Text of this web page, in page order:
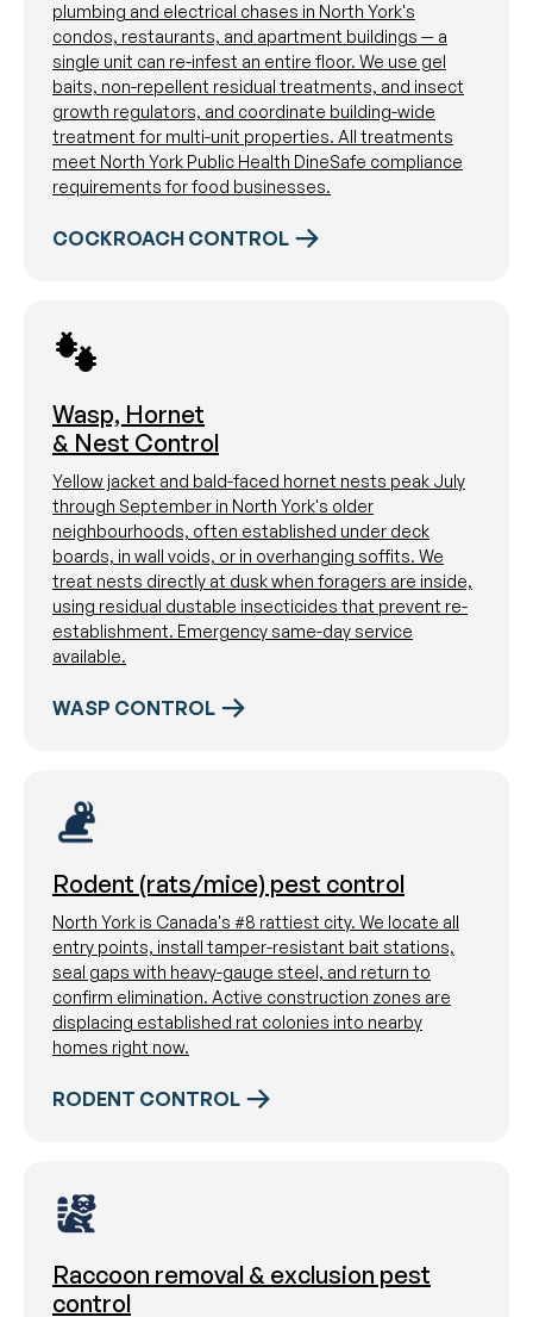
plumbing and electrical chases in North York's
condos, restaurants, and apartment buildings — a
single unit can re-infest an entire floor. We use gel
baits, non-repellent residual treatments, and insect
growth regulators, and coordinate building-wide
treatment for multi-unit properties. All treatments
meet North York Public Health DineSafe compliance
requirements for food businesses.
COCKROACH CONTROL
Wasp, Hornet
& Nest Control
Yellow jacket and bald-faced hornet nests peak July
through September in North York's older
neighbourhoods, often established under deck
boards, in wall voids, or in overhanging soffits. We
treat nests directly at dusk when foragers are inside,
using residual dustable insecticides that prevent re-
establishment. Emergency same-day service
available.
WASP CONTROL
Rodent (rats/mice) pest control
North York is Canada's #8 rattiest city. We locate all
entry points, install tamper-resistant bait stations,
seal gaps with heavy-gauge steel, and return to
confirm elimination. Active construction zones are
displacing established rat colonies into nearby
homes right now.
RODENT CONTROL
Raccoon removal & exclusion pest
control